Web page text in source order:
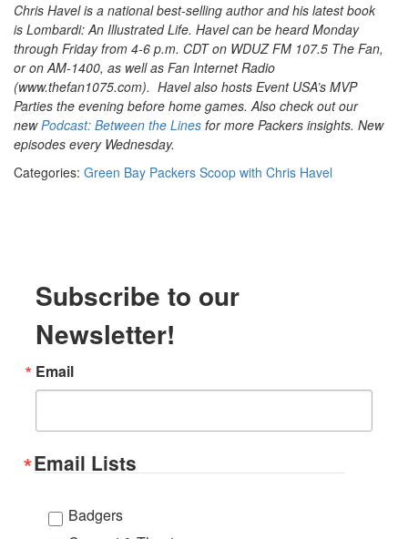
Chris Havel is a national best-selling author and his latest book
is Lombardi: An Illustrated Life. Havel can be heard Monday
through Friday from 4-6 p.m. CDT on WDUZ FM 107.5 The Fan,
or on AM-1400, as well as Fan Internet Radio
(www.thefan1075.com). Havel also hosts Event USA’s MVP
Parties the evening before home games. Also check out our
newPodcast: Between the Lines for more Packers insights. New
episodes every Wednesday.
Categories: Green Bay Packers Scoop with Chris Havel
Subscribe to our
Newsletter!
Email
Email Lists
Badgers